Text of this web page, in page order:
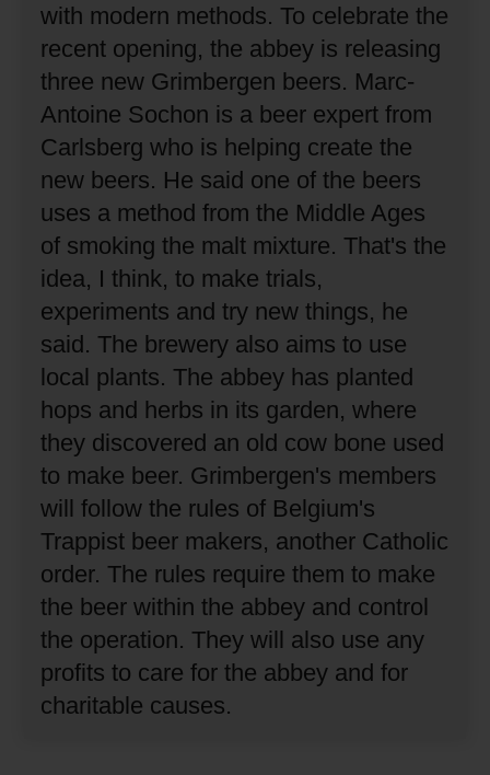
with modern methods. To celebrate the
recent opening, the abbey is releasing
three new Grimbergen beers. Marc-
Antoine Sochon is a beer expert from
Carlsberg who is helping create the
new beers. He said one of the beers
uses a method from the Middle Ages
of smoking the malt mixture. That's the
idea, I think, to make trials,
experiments and try new things, he
said. The brewery also aims to use
local plants. The abbey has planted
hops and herbs in its garden, where
they discovered an old cow bone used
to make beer. Grimbergen's members
will follow the rules of Belgium's
Trappist beer makers, another Catholic
order. The rules require them to make
the beer within the abbey and control
the operation. They will also use any
profits to care for the abbey and for
charitable causes.